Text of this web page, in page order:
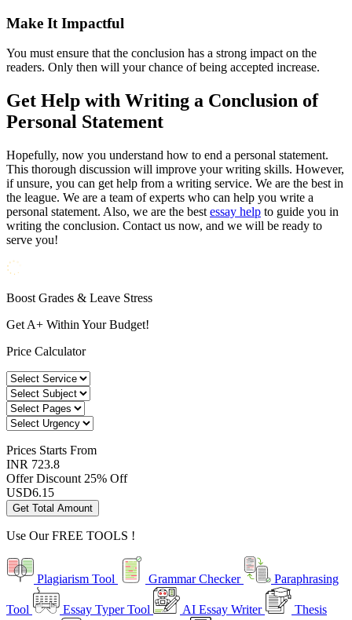
Make It Impactful
You must ensure that the conclusion has a strong impact on the
readers. Only then will your chance of being accepted increase.
Get Help with Writing a Conclusion of
Personal Statement
Hopefully, now you understand how to end a personal statement.
This thorough discussion will improve your writing skills. However,
if unsure, you can get help from a writing service. We are the best in
the league. We are a team of experts who can help you write a
personal statement. Also, we are the best essay help to guide you in
writing the conclusion. Contact us now, and we will be ready to
serve you!
Boost Grades & Leave Stress
Get A+ Within Your Budget!
Price Calculator
Prices Starts From
INR 723.8
Offer Discount 25% Off
USD6.15
Get Total Amount
Use OurFREE TOOLS !
Plagiarism Tool Grammar Checker Paraphrasing
Tool Essay Typer Tool AI Essay Writer Thesis